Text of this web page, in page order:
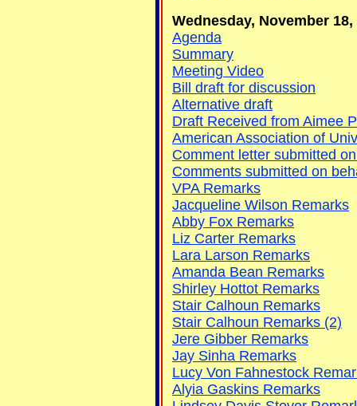
Wednesday, November
Agenda
Summary
Meeting Video
Bill draft for discussion
Alternative draft
Draft Received from Aimee
American Association of
Comment letter submitted
Comments submitted on
VPA Remarks
Jacqueline Wilson Remarks
Abby Fox Remarks
Liz Carter Remarks
Lara Larson Remarks
Amanda Bean Remarks
Shirley Hottot Remarks
Stair Calhoun Remarks
Stair Calhoun Remarks (2)
Jere Gibber Remarks
Jay Sinha Remarks
Lucy Von Fahnestock
Alyia Gaskins Remarks